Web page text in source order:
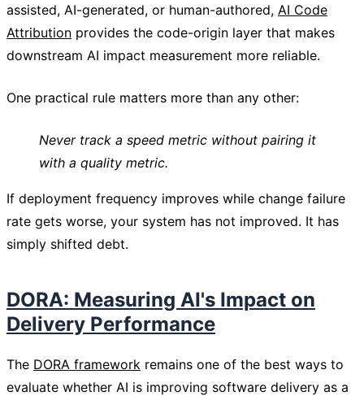
assisted, AI-generated, or human-authored, AI Code
Attribution provides the code-origin layer that makes
downstream AI impact measurement more reliable.
One practical rule matters more than any other:
Never track a speed metric without pairing it
with a quality metric.
If deployment frequency improves while change failure
rate gets worse, your system has not improved. It has
simply shifted debt.
DORA: Measuring AI's Impact on
Delivery Performance
The DORA framework remains one of the best ways to
evaluate whether AI is improving software delivery as a